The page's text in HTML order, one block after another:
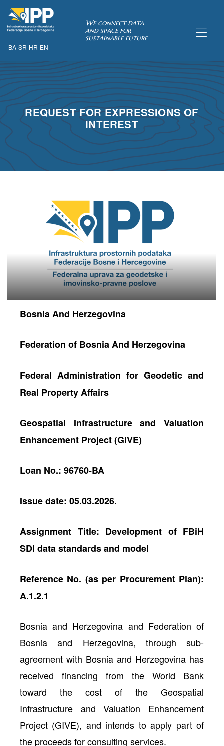
BA SR HR EN
We connect data
and space for
sustainable future
REQUEST FOR EXPRESSIONS OF
INTEREST
Bosnia And Herzegovina
Federation of Bosnia And Herzegovina
Federal Administration for Geodetic and
Real Property Affairs
Geospatial Infrastructure and Valuation
Enhancement Project (GIVE)
Loan No.: 96760-BA
Issue date: 05.03.2026.
Assignment Title: Development of FBiH
SDI data standards and model
Reference No. (as per Procurement Plan):
A.1.2.1
Bosnia and Herzegovina and Federation of
Bosnia and Herzegovina, through sub-
agreement with Bosnia and Herzegovina has
received financing from the World Bank
toward the cost of the Geospatial
Infrastructure and Valuation Enhancement
Project (GIVE), and intends to apply part of
the proceeds for consulting services.
of